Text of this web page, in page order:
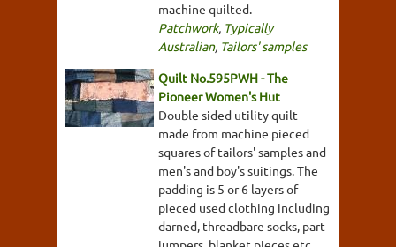
machine quilted.
Patchwork, Typically
Australian, Tailors' samples
Quilt No.595PWH - The
Pioneer Women's Hut
Double sided utility quilt
made from machine pieced
squares of tailors' samples and
men's and boy's suitings. The
padding is 5 or 6 layers of
pieced used clothing including
darned, threadbare socks, part